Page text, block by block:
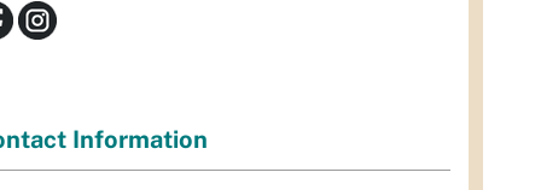
Information